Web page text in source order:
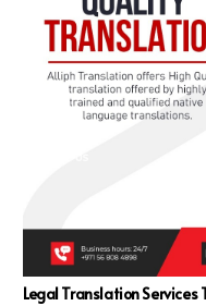
Legal Translation